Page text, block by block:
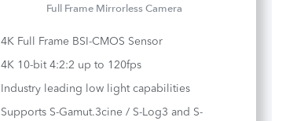
Full Frame Mirrorless Camera
4K Full Frame BSI-CMOS Sensor
4K 10-bit 4:2:2 up to 120fps
Industry leading low light capabilities
Supports S-Gamut.3cine / S-Log3 and S-